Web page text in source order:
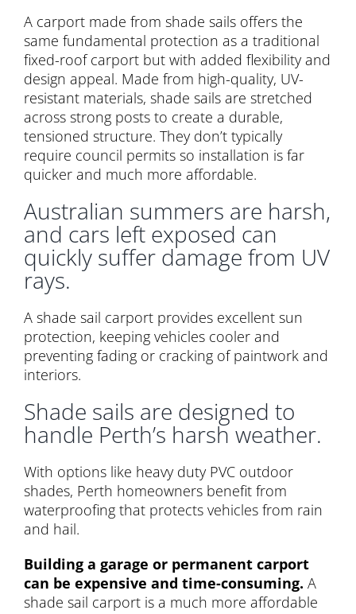
A carport made from shade sails offers the
same fundamental protection as a traditional
fixed-roof carport but with added flexibility and
design appeal. Made from high-quality, UV-
resistant materials, shade sails are stretched
across strong posts to create a durable,
tensioned structure. They don’t typically
require council permits so installation is far
quicker and much more affordable.
Australian summers are harsh,
and cars left exposed can
quickly suffer damage from UV
rays.
A shade sail carport provides excellent sun
protection, keeping vehicles cooler and
preventing fading or cracking of paintwork and
interiors.
Shade sails are designed to
handle Perth’s harsh weather.
With options like heavy duty PVC outdoor
shades, Perth homeowners benefit from
waterproofing that protects vehicles from rain
and hail.
Building a garage or permanent carport
can be expensive and time-consuming. A
shade sail carport is a much more affordable